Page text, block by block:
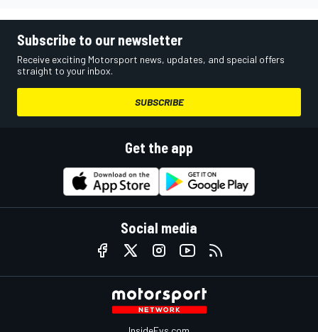
Subscribe to our newsletter
Receive exciting Motorsport news, updates, and special offers
straight to your inbox.
SUBSCRIBE
Get the app
Social media